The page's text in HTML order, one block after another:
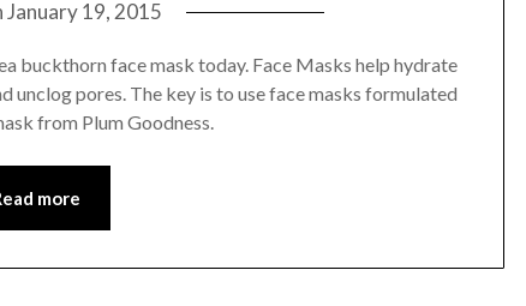
January 19, 2015
buckthorn face mask today. Face Masks help hydrate
unclog pores. The key is to use face masks formulated
from Plum Goodness.
more